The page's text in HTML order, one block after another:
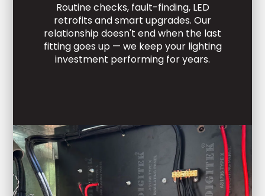
Routine checks, fault-finding, LED
retrofits and smart upgrades. Our
relationship doesn't end when the last
fitting goes up — we keep your lighting
investment performing for years.